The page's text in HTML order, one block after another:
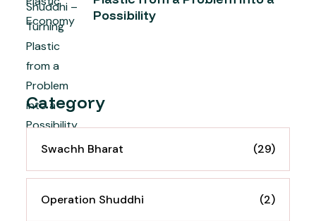
Possibility
Category
Swachh Bharat (29)
Operation Shuddhi (2)